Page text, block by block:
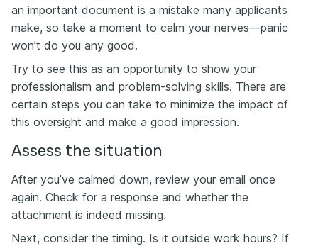
an important document is a mistake many applicants
make, so take a moment to calm your nerves—panic
won’t do you any good.
Try to see this as an opportunity to show your
professionalism and problem-solving skills. There are
certain steps you can take to minimize the impact of
this oversight and make a good impression.
Assess the situation
After you’ve calmed down, review your email once
again. Check for a response and whether the
attachment is indeed missing.
Next, consider the timing. Is it outside work hours? If